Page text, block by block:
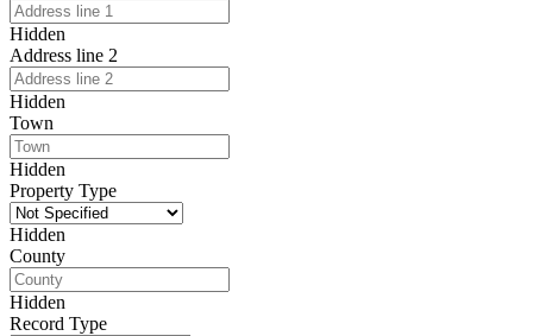
Hidden
Address line 2
Hidden
Town
Hidden
Property Type
Hidden
County
Hidden
Record Type